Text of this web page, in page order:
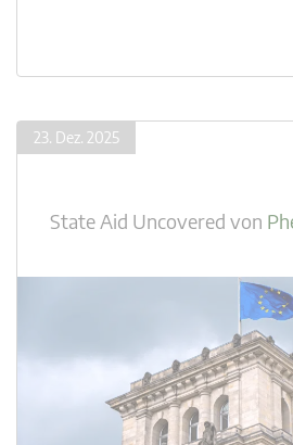
23. Dez. 2025
State Aid Uncovered von